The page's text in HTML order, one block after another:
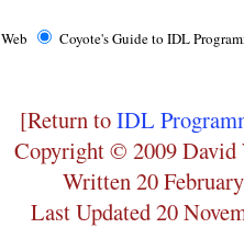
Web Coyote's Guide to IDL
[Return toIDL
Copyright © 2009 David
Written 20
Last Updated 20